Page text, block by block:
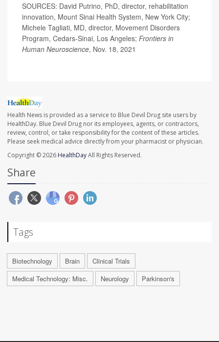
SOURCES: David Putrino, PhD, director, rehabilitation
innovation, Mount Sinai Health System, New York City;
Michele Tagliati, MD, director, Movement Disorders
Program, Cedars-Sinai, Los Angeles; Frontiers in
Human Neuroscience, Nov. 18, 2021
Health News is provided as a service to Blue Devil Drug site users by
HealthDay. Blue Devil Drug nor its employees, agents, or contractors,
review, control, or take responsibility for the content of these articles.
Please seek medical advice directly from your pharmacist or physician.
Copyright © 2026 HealthDayAll Rights Reserved.
Share
Tags
Biotechnology Brain
Clinical Trials
Medical Technology: Misc.
Neurology Parkinson's